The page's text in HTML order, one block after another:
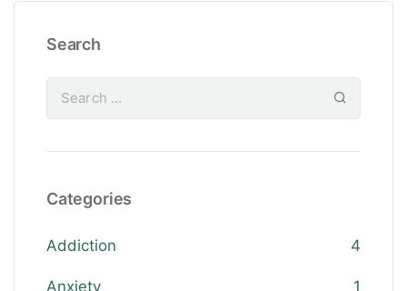
Search
Categories
Addiction 4
Anxiety 1